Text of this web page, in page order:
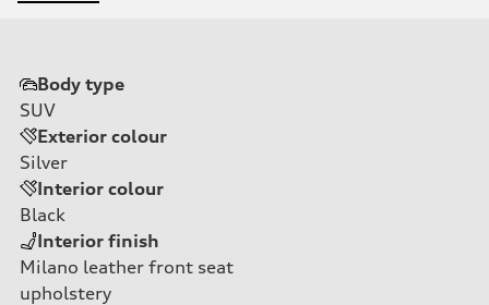
Body type
SUV
Exterior colour
Silver
Interior colour
Black
Interior finish
Milano leather front seat
upholstery